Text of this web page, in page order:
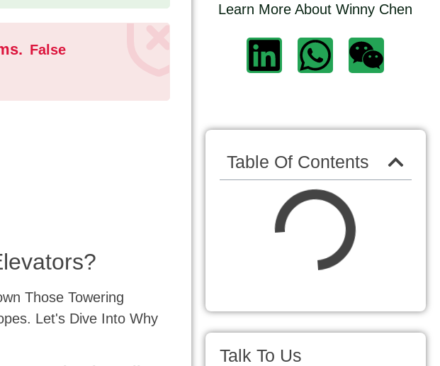
False
Those Towering
Let's Dive Into Why
Learn More About Winny Chen
Table Of Contents
Talk To Us